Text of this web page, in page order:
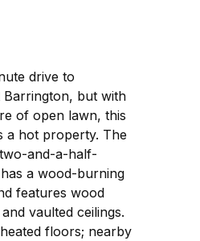
drive to
but with
of open lawn, this
a hot property. The
and-a-half-
a wood-burning
features wood
vaulted ceilings.
floors; nearby